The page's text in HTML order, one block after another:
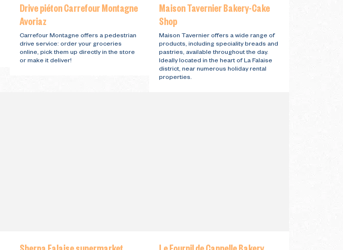
Drive piéton Carrefour Montagne
Avoriaz
Carrefour Montagne offers a pedestrian
drive service: order your groceries
online, pick them up directly in the store
or make it deliver!
Maison Tavernier Bakery-Cake
Shop
Maison Tavernier offers a wide range of
products, including speciality breads and
pastries, available throughout the day.
Ideally located in the heart of La Falaise
district, near numerous holiday rental
properties.